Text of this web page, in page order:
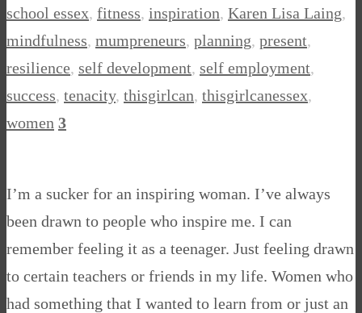
school essex, fitness, inspiration, Karen Lisa Laing,
mindfulness, mumpreneurs, planning, present,
resilience, self development, self employment,
success, tenacity, thisgirlcan, thisgirlcanessex,
women 3
I’m a sucker for an inspiring woman. I’ve always
been drawn to people who inspire me. I can
remember feeling it as a teenager. Just feeling drawn
to certain teachers or friends in my life. Women who
had something that I wanted to learn from or just an